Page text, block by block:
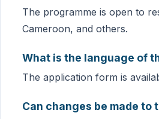
The programme is open to
Cameroon, and others.
What is the language of
The application form is
Can changes be made